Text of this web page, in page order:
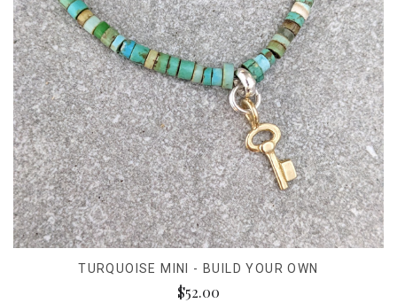
TURQUOISE MINI - BUILD YOUR OWN
$52.00